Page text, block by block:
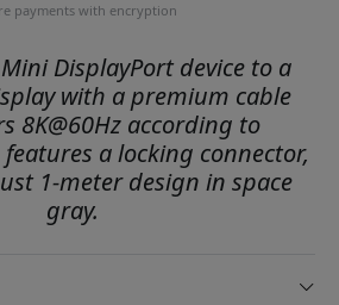
payments with encryption
DisplayPort device to a
with a premium cable
8K@60Hz according to
a locking connector,
1-meter design in space
gray.